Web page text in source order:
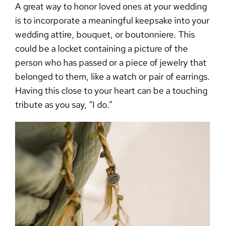
A greatway to honor loved ones at your wedding
is to incorporate a meaningful keepsake into your
wedding attire, bouquet, or boutonniere. This
could be a locket containing a picture of the
person who has passed or a piece of jewelry that
belonged to them, like a watch or pair of earrings.
Having this close to your heart can be a touching
tribute as you say, “I do.”